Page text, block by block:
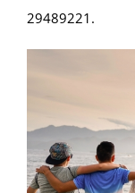
29489221.